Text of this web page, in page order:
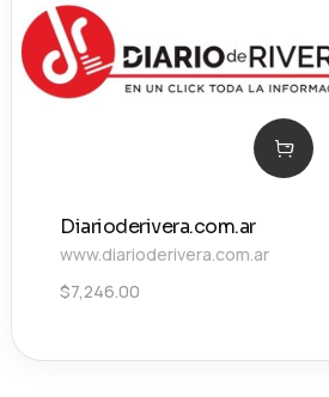
Diarioderivera.com.ar
www.diarioderivera.com.ar
$7,246.00